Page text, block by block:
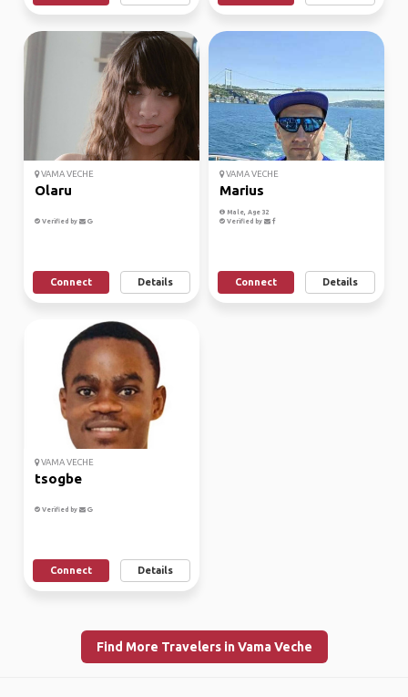
VAMA VECHE
Olaru
Verified by
Connect Details
VAMA VECHE
Marius
Male, Age 32
Verified by
Connect Details
VAMA VECHE
tsogbe
Verified by
Connect Details
Find More Travelers in Vama Veche